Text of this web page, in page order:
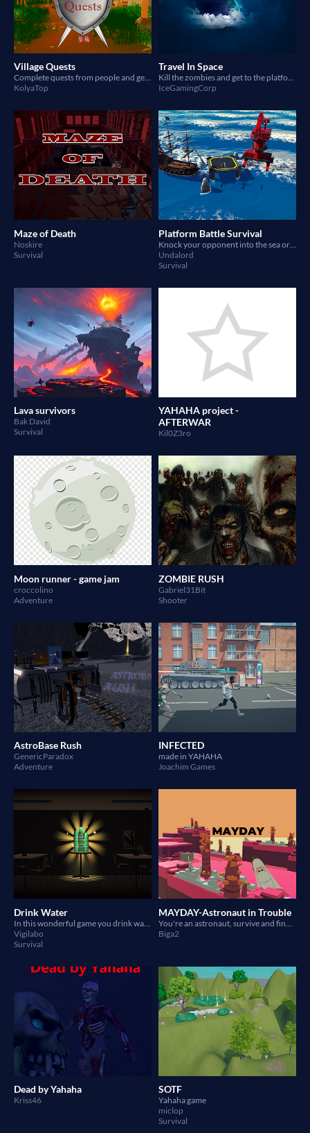
Village Quests
Complete quests from people and get rewards
KolyaTop
Travel In Space
Kill the zombies and get to the platform
IceGamingCorp
Maze of Death
Noskire
Survival
Platform Battle Survival
Undalord
Survival
Lava survivors
Bak David
Survival
YAHAHA project -
AFTERWAR
Kil0Z3ro
Moon runner - game jam
croccolino
Adventure
ZOMBIE RUSH
Gabriel31Bit
Shooter
AstroBase Rush
GenericParadox
Adventure
INFECTED
made in YAHAHA
Joachim Games
Drink Water
Vigilabo
Survival
MAYDAY-Astronaut in Trouble
Biga2
Dead by Yahaha
Kriss46
SOTF
Yahaha game
miclop
Survival